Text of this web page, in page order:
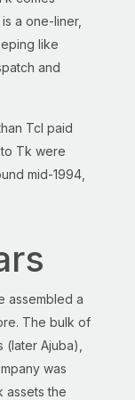
a one-liner,
like
and
Tcl paid
Tk were
mid-1994,
assembled a
The bulk of
Ajuba),
was
assets the